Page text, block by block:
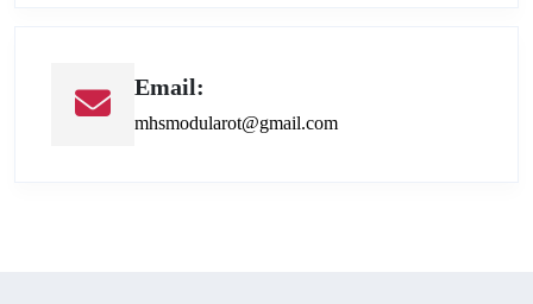
Email:
mhsmodularot@gmail.com